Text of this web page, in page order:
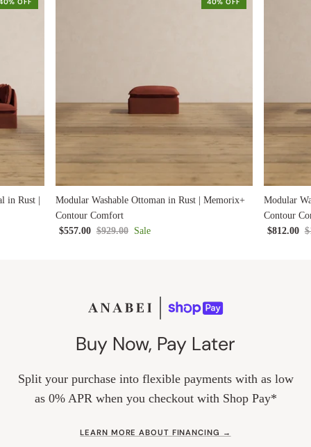
in Rust |
Modular Washable Ottoman in Rust | Memorix+
Contour Comfort
$557.00 $929.00
Modular
Contour
$812.00
Buy Now, Pay Later
as 0% APR when you checkout with Shop Pay*